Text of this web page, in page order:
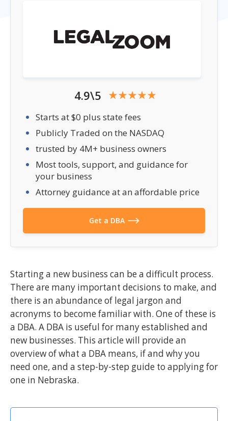
4.9\5
Starts at $0 plus state fees
Publicly Traded on the NASDAQ
trusted by 4M+ business owners
Most tools, support, and guidance for
your business
Attorney guidance at an affordable price
Get a DBA
Starting a new business can be a difficult process.
There are many important decisions to make, and
there is an abundance of legal jargon and
acronyms to become familiar with. One of these is
a DBA. A DBA is useful for many established and
new businesses. This article will provide an
overview of what a DBA means, if and why you
need one, and a step-by-step guide to applying for
one in Nebraska.